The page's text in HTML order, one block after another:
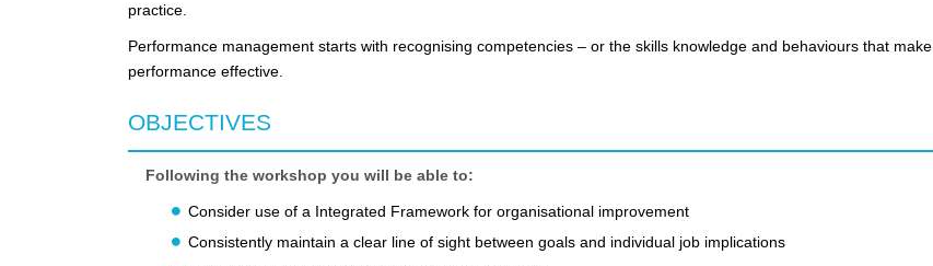
practice.
Performance management starts with recognising competencies – or the skills knowledge and behaviours that make
performance effective.
OBJECTIVES
Following the workshop you will be able to:
Consider use of a Integrated Framework for organisational improvement
Consistently maintain a clear line of sight between goals and individual job implications